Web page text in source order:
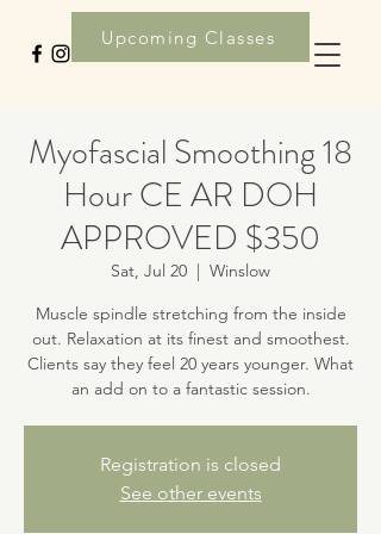
Upcoming Classes
Myofascial Smoothing 18
Hour CE AR DOH
APPROVED $350
Sat, Jul 20
  |
Winslow
Muscle spindle stretching from the inside
out. Relaxation at its finest and smoothest.
Clients say they feel 20 years younger. What
an add on to a fantastic session.
Registration is closed
See other events